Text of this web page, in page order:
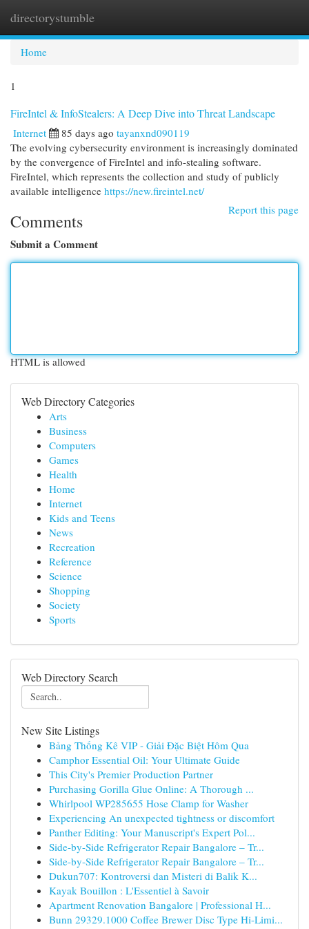
directorystumble
Home
1
FireIntel & InfoStealers: A Deep Dive into Threat Landscape
Internet 85 days ago tayanxnd090119
The evolving cybersecurity environment is increasingly dominated
by the convergence of FireIntel and info-stealing software.
FireIntel, which represents the collection and study of publicly
available intelligence https://new.fireintel.net/
Report this page
Comments
Submit a Comment
HTML is allowed
Web Directory Categories
Arts
Business
Computers
Games
Health
Home
Internet
Kids and Teens
News
Recreation
Reference
Science
Shopping
Society
Sports
Web Directory Search
New Site Listings
Bảng Thống Kê VIP - Giải Đặc Biệt Hôm Qua
Camphor Essential Oil: Your Ultimate Guide
This City's Premier Production Partner
Purchasing Gorilla Glue Online: A Thorough ...
Whirlpool WP285655 Hose Clamp for Washer
Experiencing An unexpected tightness or discomfort
Panther Editing: Your Manuscript's Expert Pol...
Side-by-Side Refrigerator Repair Bangalore – Tr...
Side-by-Side Refrigerator Repair Bangalore – Tr...
Dukun707: Kontroversi dan Misteri di Balik K...
Kayak Bouillon : L'Essentiel à Savoir
Apartment Renovation Bangalore | Professional H...
Bunn 29329.1000 Coffee Brewer Disc Type Hi-Limi...